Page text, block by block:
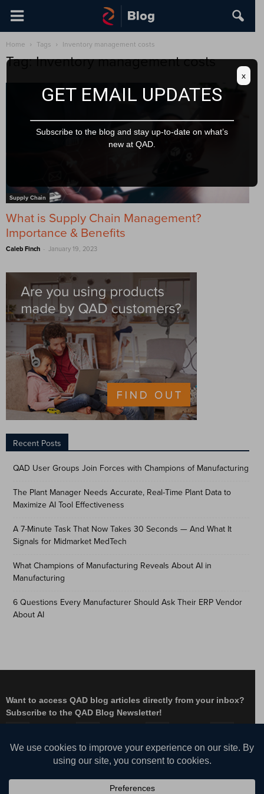
Home Tags Inventory management costs
Tag: Inventory management costs
Supply Chain
What is Supply Chain Management?
Importance & Benefits
Caleb Finch - January 19, 2023
Recent Posts
QAD User Groups Join Forces with Champions of Manufacturing
The Plant Manager Needs Accurate, Real-Time Plant Data to
Maximize AI Tool Effectiveness
A 7-Minute Task That Now Takes 30 Seconds — And What It
Signals for Midmarket MedTech
What Champions of Manufacturing Reveals About AI in
Manufacturing
6 Questions Every Manufacturer Should Ask Their ERP Vendor
About AI
Want to access QAD blog articles directly from your inbox?
Subscribe to the QAD Blog Newsletter!
YouTube
GET EMAIL UPDATES
Subscribe to the blog and stay up-to-date on what’s
new at QAD.
x